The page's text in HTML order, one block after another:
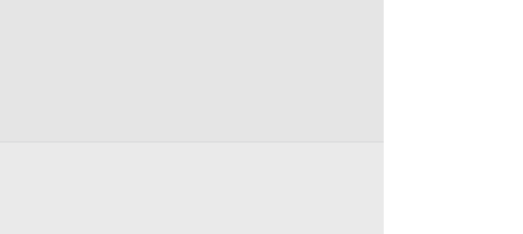
Metals & Metal Products Level (£): Non Seasonally Adjusted